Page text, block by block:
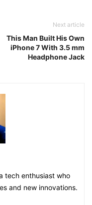
Next article
This Man Built His Own
iPhone 7 With 3.5 mm
Headphone Jack
tech enthusiast who
and new innovations.